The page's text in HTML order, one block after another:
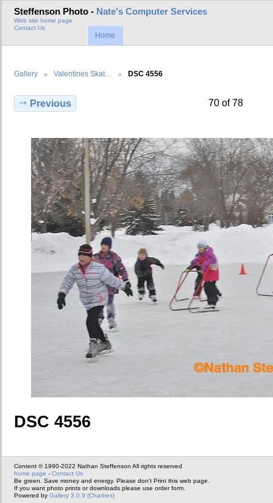
Steffenson Photo - Nate's Computer Services
Web site home page
Contact Us
Home
Gallery Valentines Skat… DSC 4556
Previous 70 of 78
DSC 4556
Content © 1990-2022 Nathan Steffenson All rights reserved
home page - Contact Us
Be green. Save money and energy. Please don't Print this web page.
If you want photo prints or downloads please use order form.
Powered by Gallery 3.0.9 (Chartres)